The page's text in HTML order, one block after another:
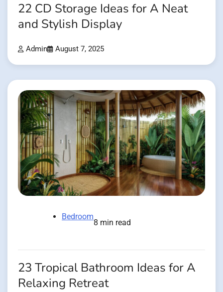
22 CD Storage Ideas for A Neat
and Stylish Display
Admin August 7, 2025
Bedroom
8 min read
23 Tropical Bathroom Ideas for A
Relaxing Retreat